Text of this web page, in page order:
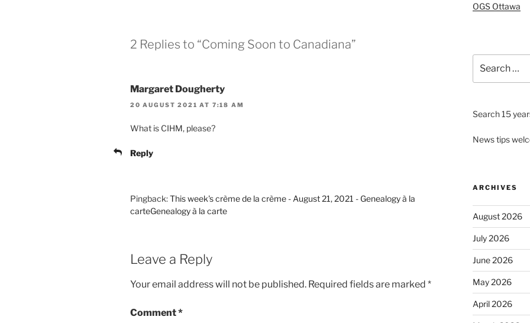
2 Replies to “Coming Soon to Canadiana”
Margaret Dougherty
20 AUGUST 2021 AT 7:18 AM
What is CIHM, please?
Reply
Pingback:This week's crème de la crème - August 21, 2021 - Genealogy à la
carteGenealogy à la carte
Leave a Reply
Your email address will not be published. Required fields are marked *
Comment*
OGS Ottawa
for:
Search 15
News tips
ARCHIVES
August 2026
July 2026
June 2026
May 2026
April 2026